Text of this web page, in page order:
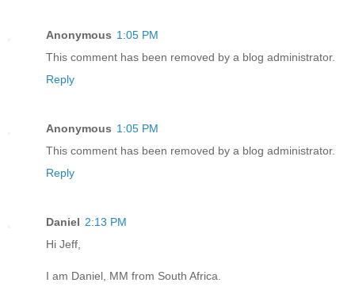
Anonymous 1:05 PM
This comment has been removed by a blog administrator.
Reply
Anonymous 1:05 PM
This comment has been removed by a blog administrator.
Reply
Daniel 2:13 PM
Hi Jeff,
I am Daniel, MM from South Africa.